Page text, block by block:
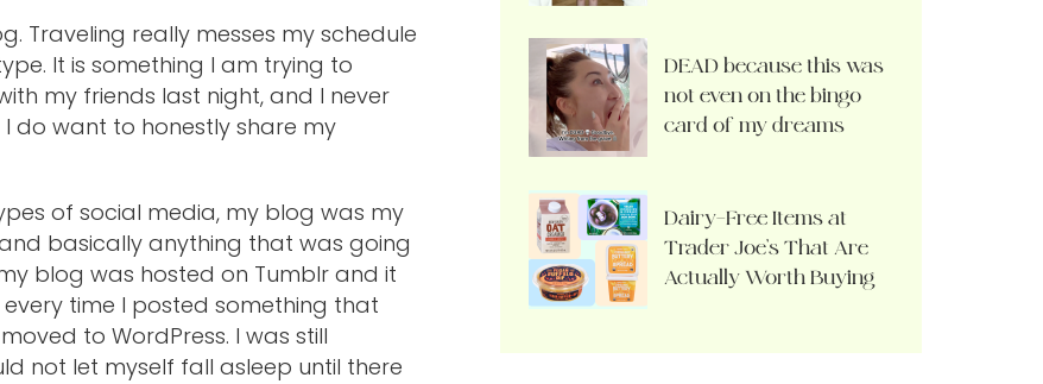
Traveling really messes my schedule
It is something I am trying to
my friends last night, and I never
do want to honestly share my
of social media, my blog was my
basically anything that was going
blog was hosted on Tumblr and it
time I posted something that
to WordPress. I was still
not let myself fall asleep until there
DEAD because this was
not even on the bingo
card of my dreams
Dairy-Free Items at
Trader Joe’s That Are
Actually Worth Buying